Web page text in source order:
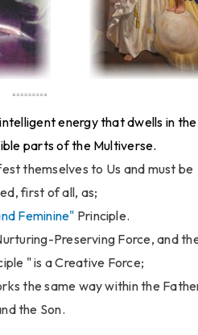
energy that dwells in the
parts of the Multiverse.
themselves to Us and must be
first of all, as;
Feminine" Principle.
Preserving Force, and
" is a Creative Force;
the same way within the
the Son.